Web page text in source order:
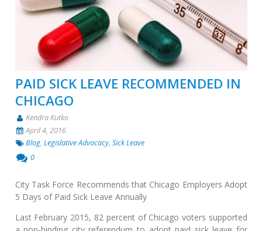
PAID SICK LEAVE RECOMMENDED IN
CHICAGO
Kendra Kutko
April 4, 2016
Blog,Legislative Advocacy,Sick Leave
0
City Task Force Recommends that Chicago Employers Adopt
5 Days of Paid Sick Leave Annually
Last February 2015, 82 percent of Chicago voters supported